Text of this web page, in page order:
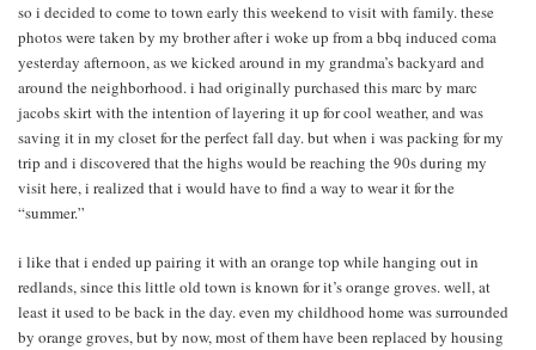
so i decided to come to town early this weekend to visit with family. these
photos were taken by my brother after i woke up from a bbq induced coma
yesterday afternoon, as we kicked around in my grandma’s backyard and
around the neighborhood. i had originally purchased this marc by marc
jacobs skirt with the intention of layering it up for cool weather, and was
saving it in my closet for the perfect fall day. but when i was packing for my
trip and i discovered that the highs would be reaching the 90s during my
visit here, i realized that i would have to find a way to wear it for the
“summer.”
i like that i ended up pairing it with an orange top while hanging out in
redlands, since this little old town is known for it’s orange groves. well, at
least it used to be back in the day. even my childhood home was surrounded
by orange groves, but by now, most of them have been replaced by housing